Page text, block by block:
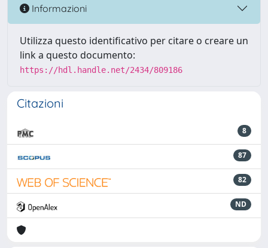
Informazioni
Utilizza questo identificativo per citare o creare un
link a questo documento:
https://hdl.handle.net/2434/809186
Citazioni
8
87
82
ND